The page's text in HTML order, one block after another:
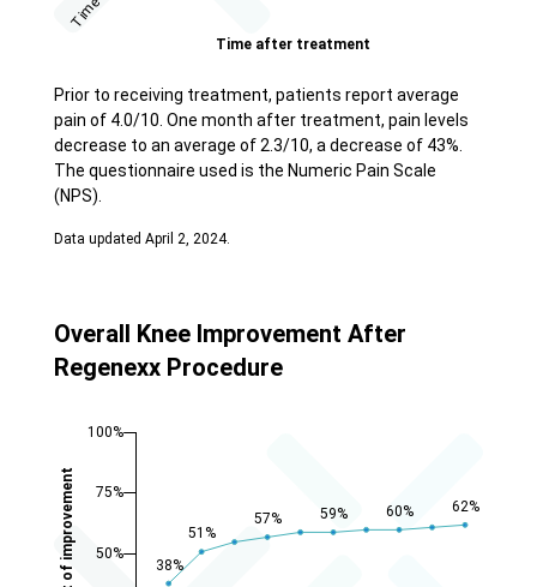
Prior to receiving treatment, patients report average
pain of 4.0/10. One month after treatment, pain levels
decrease to an average of 2.3/10, a decrease of 43%.
The questionnaire used is the Numeric Pain Scale
(NPS).
Data updated April 2, 2024.
Overall Knee Improvement After
Regenexx Procedure